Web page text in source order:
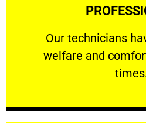
Our technicians
welfare and
Our technicians have